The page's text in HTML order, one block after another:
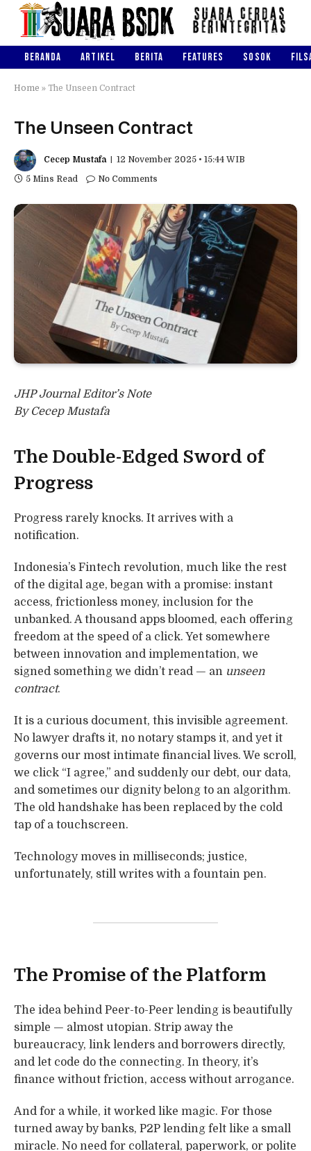
BERANDA ARTIKEL BERITA FEATURES SOSOK
Home » The Unseen Contract
The Unseen Contract
Cecep Mustafa
12 November 2025 • 15:44 WIB
5 Mins Read
No Comments
JHP Journal Editor’s Note
By Cecep Mustafa
The Double-Edged Sword of
Progress
Progress rarely knocks. It arrives with a
notification.
Indonesia’s Fintech revolution, much like the rest
of the digital age, began with a promise: instant
access, frictionless money, inclusion for the
unbanked. A thousand apps bloomed, each offering
freedom at the speed of a click. Yet somewhere
between innovation and implementation, we
signed something we didn’t read — an unseen
contract.
It is a curious document, this invisible agreement.
No lawyer drafts it, no notary stamps it, and yet it
governs our most intimate financial lives. We scroll,
we click “I agree,” and suddenly our debt, our data,
and sometimes our dignity belong to an algorithm.
The old handshake has been replaced by the cold
tap of a touchscreen.
Technology moves in milliseconds; justice,
unfortunately, still writes with a fountain pen.
The Promise of the Platform
The idea behind Peer-to-Peer lending is beautifully
simple — almost utopian. Strip away the
bureaucracy, link lenders and borrowers directly,
and let code do the connecting. In theory, it’s
finance without friction, access without arrogance.
And for a while, it worked like magic. For those
turned away by banks, P2P lending felt like a small
miracle. No need for collateral, paperwork, or polite